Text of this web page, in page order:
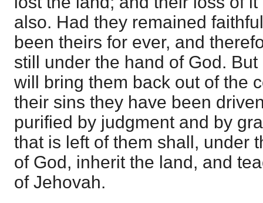
also. Had they remained
been theirs for ever, and
still under the hand of God.
will bring them back out of the
their sins they have been
purified by judgment and by
that is left of them shall, under
of God, inherit the land, and
of Jehovah.